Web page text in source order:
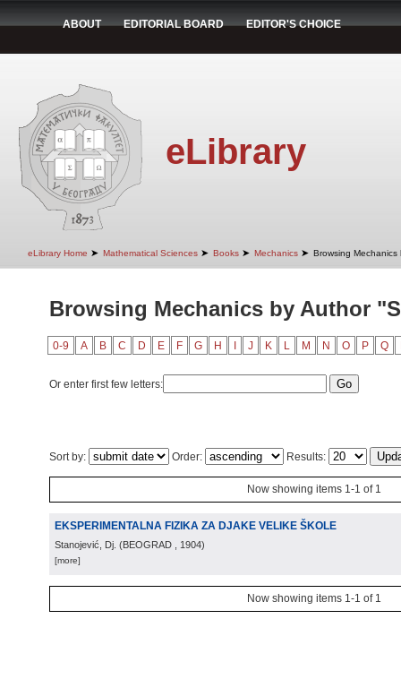
ABOUT EDITORIAL BOARD EDITOR'S CHOICE
eLibrary
eLibrary Home ➤ Mathematical Sciences ➤ Books ➤ Mechanics ➤ Browsing Mechanics
Browsing Mechanics by Author
0-9 A B C D E F G H J K L M N O P Q
Or enter first few letters:
Sort by: Order: Results:
Now showing items 1-1 of 1
EKSPERIMENTALNA FIZIKA ZA DJAKE VELIKE ŠKOLE
Stanojević, Dj. (BEOGRAD , 1904)
[more]
Now showing items 1-1 of 1